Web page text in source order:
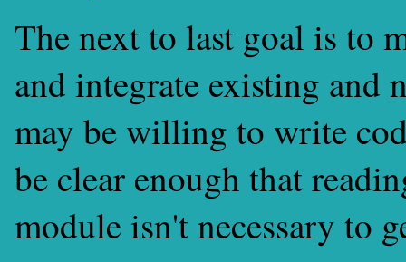
The next to last goal is to
and integrate existing and
may be willing to write
be clear enough that
module isn't necessary to